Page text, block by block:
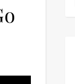
Go Home